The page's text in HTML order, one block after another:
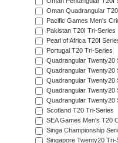
Oman Quadrangular
Pacific Games Men's
Pakistan T20I Tri-Series
Pearl of Africa T20I
Portugal T20 Tri-Series
Quadrangular Twenty20
Quadrangular Twenty20
Quadrangular Twenty20
Quadrangular Twenty20
Quadrangular Twenty20
Scotland T20 Tri-Series
SEA Games Men's T20
Singa Championship
Singapore Twenty20 Tri-